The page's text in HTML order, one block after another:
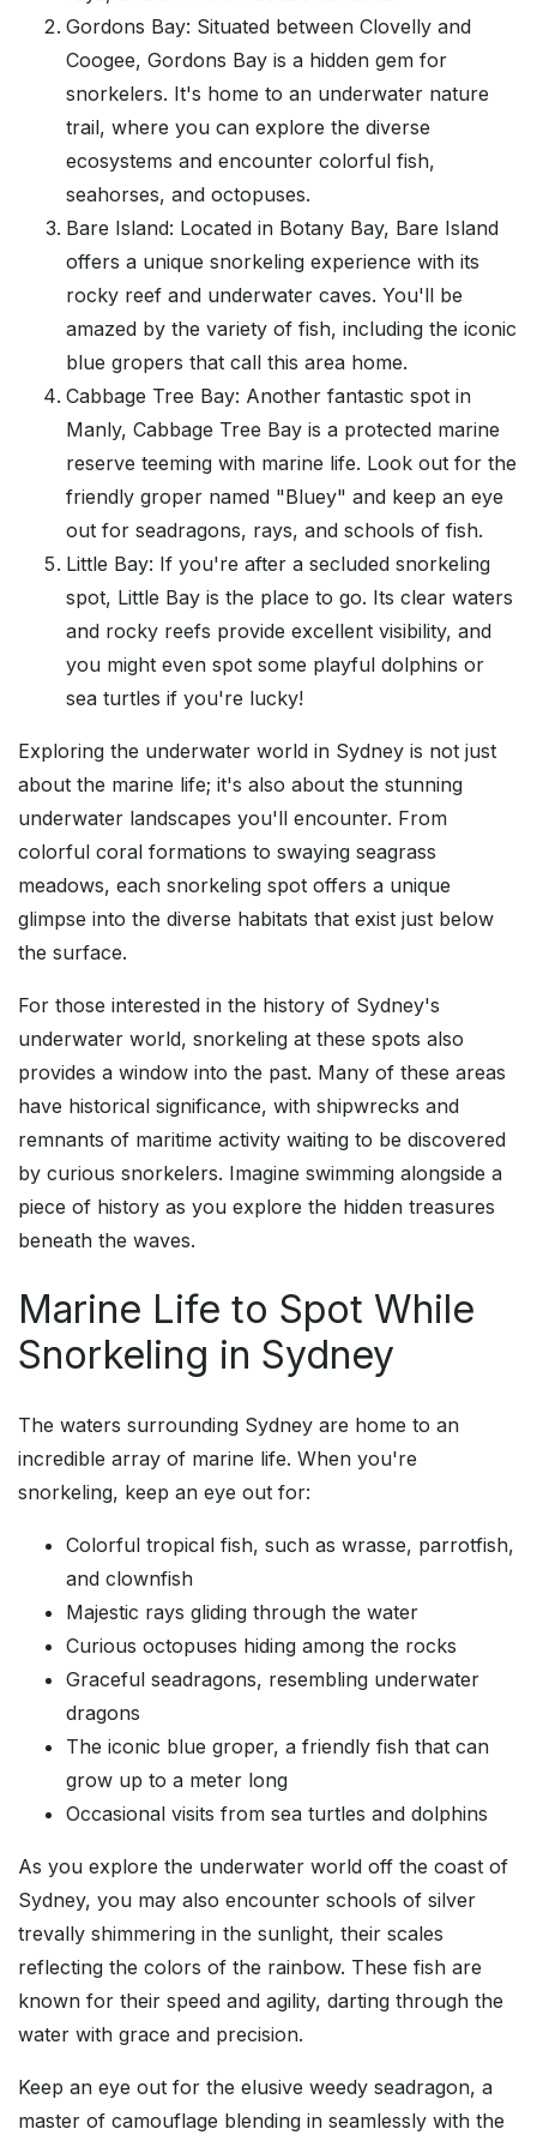
Gordons Bay: Situated between Clovelly and
Coogee, Gordons Bay is a hidden gem for
snorkelers. It's home to an underwater nature
trail, where you can explore the diverse
ecosystems and encounter colorful fish,
seahorses, and octopuses.
Bare Island: Located in Botany Bay, Bare Island
offers a unique snorkeling experience with its
rocky reef and underwater caves. You'll be
amazed by the variety of fish, including the iconic
blue gropers that call this area home.
Cabbage Tree Bay: Another fantastic spot in
Manly, Cabbage Tree Bay is a protected marine
reserve teeming with marine life. Look out for the
friendly groper named "Bluey" and keep an eye
out for seadragons, rays, and schools of fish.
Little Bay: If you're after a secluded snorkeling
spot, Little Bay is the place to go. Its clear waters
and rocky reefs provide excellent visibility, and
you might even spot some playful dolphins or
sea turtles if you're lucky!
Exploring the underwater world in Sydney is not just
about the marine life; it's also about the stunning
underwater landscapes you'll encounter. From
colorful coral formations to swaying seagrass
meadows, each snorkeling spot offers a unique
glimpse into the diverse habitats that exist just below
the surface.
For those interested in the history of Sydney's
underwater world, snorkeling at these spots also
provides a window into the past. Many of these areas
have historical significance, with shipwrecks and
remnants of maritime activity waiting to be discovered
by curious snorkelers. Imagine swimming alongside a
piece of history as you explore the hidden treasures
beneath the waves.
Marine Life to Spot While
Snorkeling in Sydney
The waters surrounding Sydney are home to an
incredible array of marine life. When you're
snorkeling, keep an eye out for:
Colorful tropical fish, such as wrasse, parrotfish,
and clownfish
Majestic rays gliding through the water
Curious octopuses hiding among the rocks
Graceful seadragons, resembling underwater
dragons
The iconic blue groper, a friendly fish that can
grow up to a meter long
Occasional visits from sea turtles and dolphins
As you explore the underwater world off the coast of
Sydney, you may also encounter schools of silver
trevally shimmering in the sunlight, their scales
reflecting the colors of the rainbow. These fish are
known for their speed and agility, darting through the
water with grace and precision.
Keep an eye out for the elusive weedy seadragon, a
master of camouflage blending in seamlessly with the